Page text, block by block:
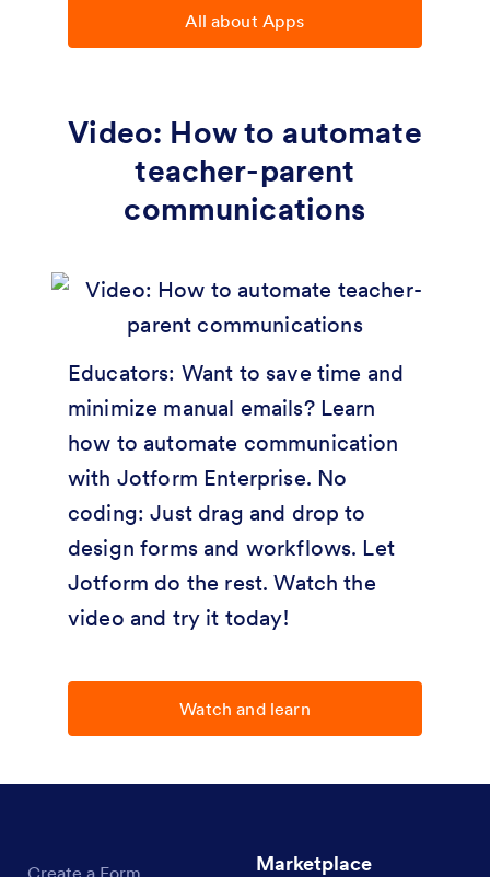
All about Apps
Video: How to automate
teacher-parent
communications
Educators: Want to save time and
minimize manual emails? Learn
how to automate communication
with Jotform Enterprise. No
coding: Just drag and drop to
design forms and workflows. Let
Jotform do the rest. Watch the
video and try it today!
Watch and learn
Jotform Marketplace